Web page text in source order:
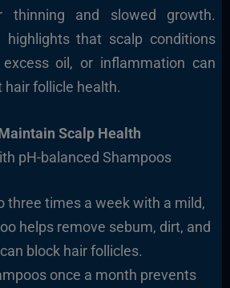
thinning and slowed growth.
highlights that scalp conditions
oil, or inflammation can
follicle health.
Scalp Health
pH-balanced Shampoos
three times a week with a mild,
helps remove sebum, dirt, and
block hair follicles.
once a month prevents